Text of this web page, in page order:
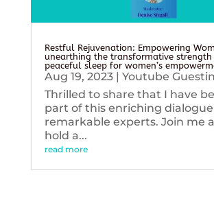
Restful Rejuvenation: Empowering
unearthing the transformative
peaceful sleep for women’s
Aug 19, 2023| Youtube
Thrilled to share that I have
part of this enriching
remarkable experts. Join me
hold a...
read more